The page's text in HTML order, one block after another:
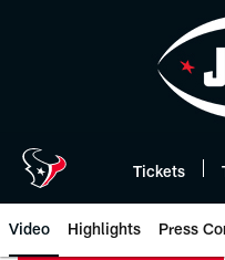
Tickets
Video Highlights Press